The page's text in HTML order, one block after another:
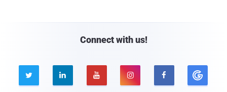
Connect with us!
    